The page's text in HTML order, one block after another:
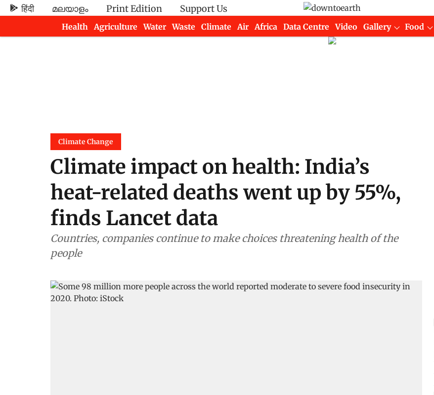
हिंदी മലയാളം Print Edition Support Us
Health
Agriculture Water Waste Climate Air Africa Data Centre Video Gallery Food
Climate Change
Climate impact on health: India’s
heat-related deaths went up by 55%,
finds Lancet data
Countries, companies continue to make choices threatening health of the
people